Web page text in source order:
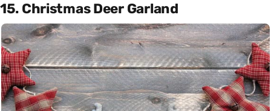
15. Christmas Deer Garland